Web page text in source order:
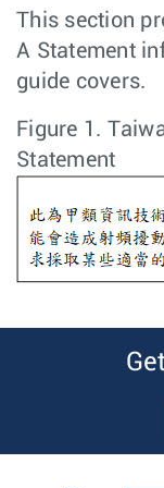
This section
A Statement
guide covers.
Figure 1.
Statement